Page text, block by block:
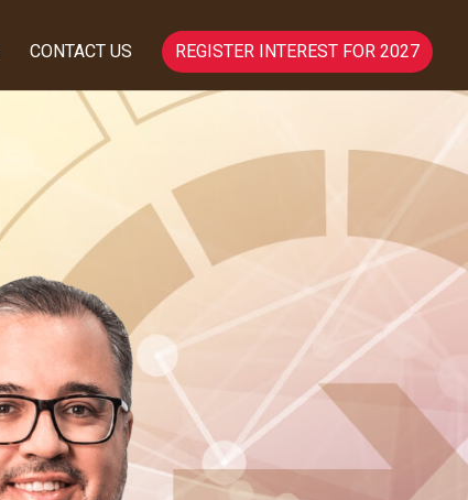
CONTACT US REGISTER INTEREST FOR 2027